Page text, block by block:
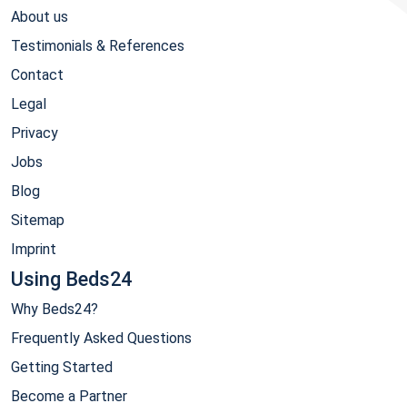
About us
Testimonials & References
Contact
Legal
Privacy
Jobs
Blog
Sitemap
Imprint
Using Beds24
Why Beds24?
Frequently Asked Questions
Getting Started
Become a Partner